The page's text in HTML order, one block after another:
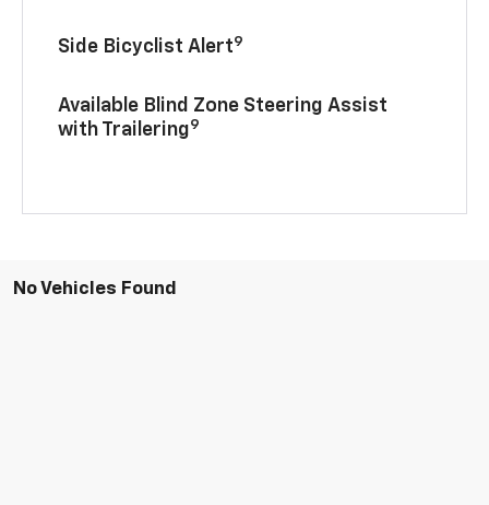
Side Bicyclist Alert9
Available Blind Zone Steering Assist
with Trailering9
No Vehicles Found